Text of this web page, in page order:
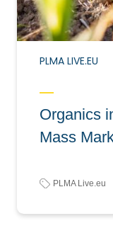
PLMA LIVE.EU
Organics
Mass
PLMA Live.eu